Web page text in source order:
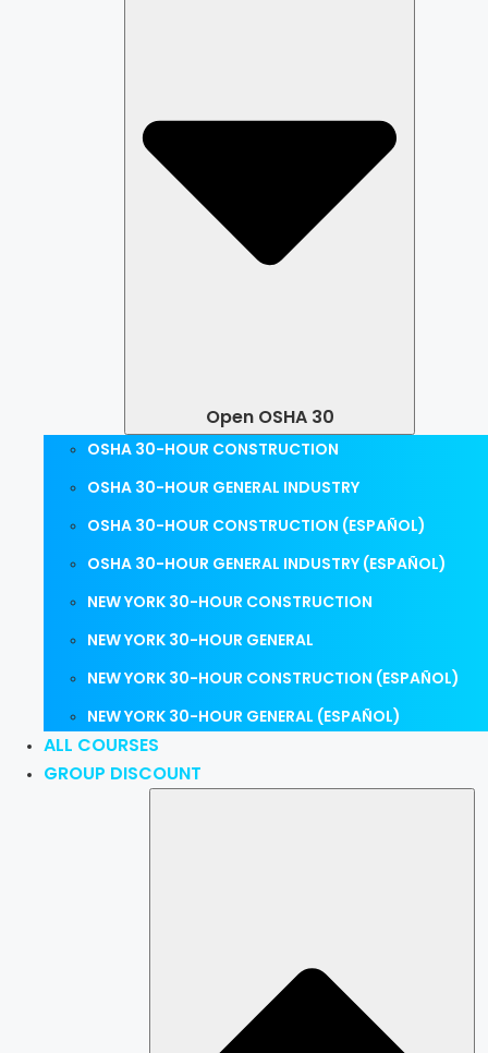
Open OSHA 30
OSHA 30-HOUR CONSTRUCTION
OSHA 30-HOUR GENERAL INDUSTRY
OSHA 30-HOUR CONSTRUCTION (ESPAÑOL)
OSHA 30-HOUR GENERAL INDUSTRY (ESPAÑOL)
NEW YORK 30-HOUR CONSTRUCTION
NEW YORK 30-HOUR GENERAL
NEW YORK 30-HOUR CONSTRUCTION (ESPAÑOL)
NEW YORK 30-HOUR GENERAL (ESPAÑOL)
ALL COURSES
GROUP DISCOUNT